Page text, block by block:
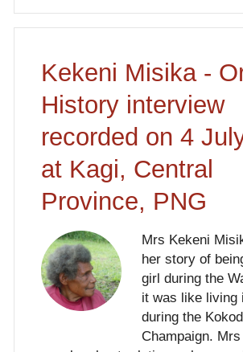
Kekeni Misika -
History interview
recorded on 4
at Kagi, Central
Province, PNG
Mrs Kekeni
her story of
girl during the
it was like living
during the
Champaign.